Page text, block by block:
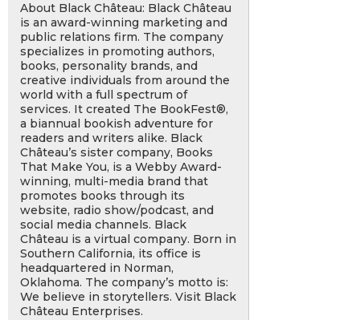
About Black Château: Black Château
is an award-winning marketing and
public relations firm. The company
specializes in promoting authors,
books, personality brands, and
creative individuals from around the
world with a full spectrum of
services. It created The BookFest®,
a biannual bookish adventure for
readers and writers alike. Black
Château’s sister company, Books
That Make You, is a Webby Award-
winning, multi-media brand that
promotes books through its
website, radio show/podcast, and
social media channels. Black
Château is a virtual company. Born in
Southern California, its office is
headquartered in Norman,
Oklahoma. The company’s motto is:
We believe in storytellers. Visit Black
Château Enterprises.